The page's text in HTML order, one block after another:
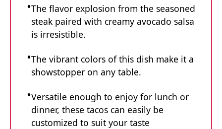
The flavor explosion from the seasoned
steak paired with creamy avocado salsa
is irresistible.
The vibrant colors of this dish make it a
showstopper on any table.
Versatile enough to enjoy for lunch or
dinner, these tacos can easily be
customized to suit your taste